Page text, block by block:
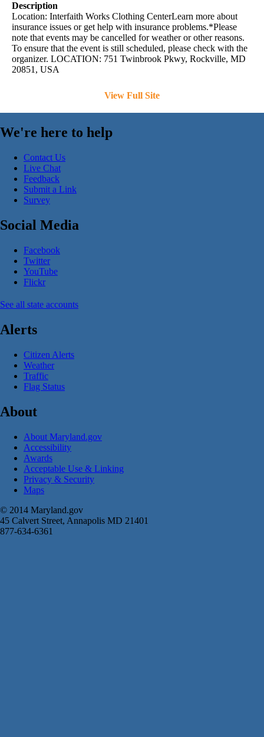
Description
Location: Interfaith Works Clothing CenterLearn more about
insurance issues or get help with insurance problems.*Please
note that events may be cancelled for weather or other reasons.
To ensure that the event is still scheduled, please check with the
organizer. LOCATION: 751 Twinbrook Pkwy, Rockville, MD
20851, USA
View Full Site
We're here to help
Contact Us
Live Chat
Feedback
Submit a Link
Survey
Social Media
Facebook
Twitter
YouTube
Flickr
See all state accounts
Alerts
Citizen Alerts
Weather
Traffic
Flag Status
About
About Maryland.gov
Accessibility
Awards
Acceptable Use & Linking
Privacy & Security
Maps
© 2014 Maryland.gov
45 Calvert Street, Annapolis MD 21401
877-634-6361